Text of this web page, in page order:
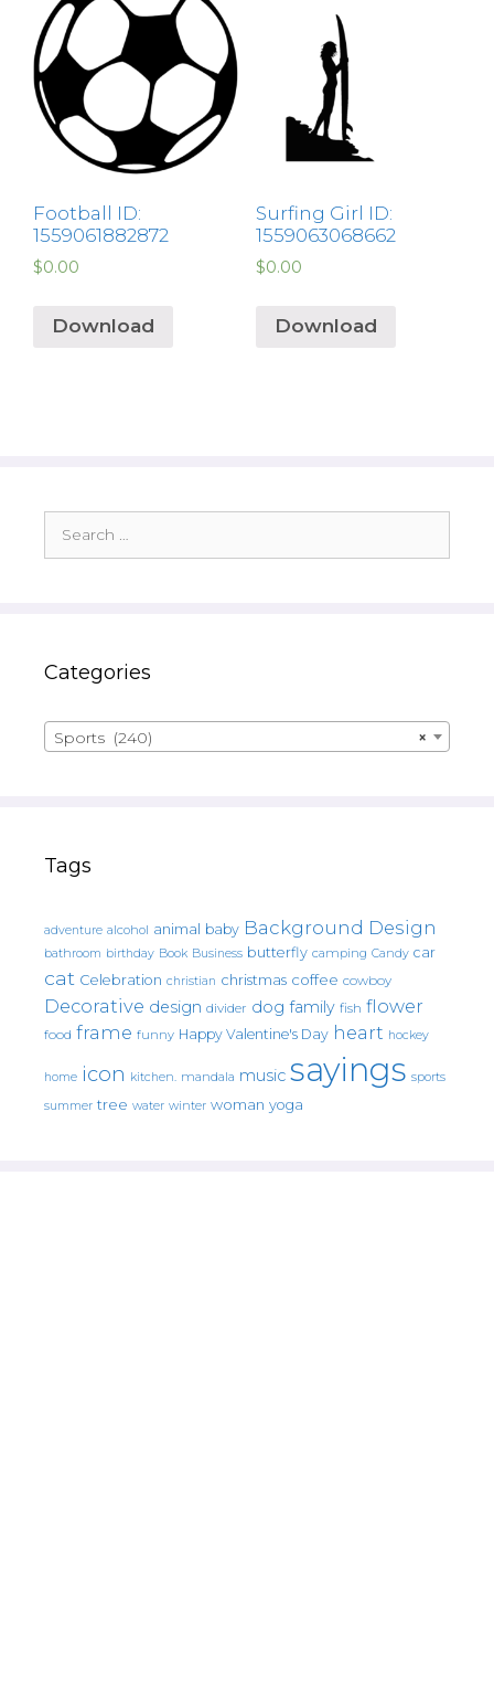
Football ID:
1559061882872
$0.00
Download
Surfing Girl ID:
1559063068662
$0.00
Download
for:
Categories
×
Sports (240)
Tags
adventure alcohol animal baby Background Design
bathroom birthday Book Business butterfly camping Candy car
cat Celebration christian christmas coffee cowboy
Decorative design divider dog family fish flower
food frame funny Happy Valentine's Day heart hockey
home icon kitchen. mandala music sayings sports
summer tree water winter woman yoga